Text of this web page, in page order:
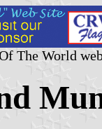
The World